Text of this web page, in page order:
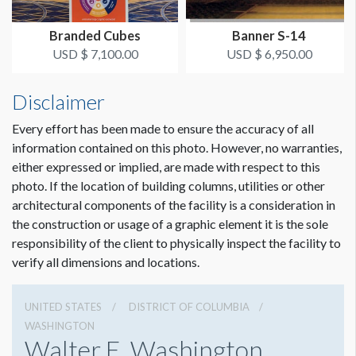
Dimension not to scale.
Branded Cubes
USD $ 7,100.00
Banner S-14
USD $ 6,950.00
Disclaimer
Every effort has been made to ensure the accuracy of all
information contained on this photo. However, no warranties,
either expressed or implied, are made with respect to this
photo. If the location of building columns, utilities or other
architectural components of the facility is a consideration in
the construction or usage of a graphic element it is the sole
responsibility of the client to physically inspect the facility to
verify all dimensions and locations.
UNITED STATES
DISTRICT OF COLUMBIA
WASHINGTON
Walter E. Washington